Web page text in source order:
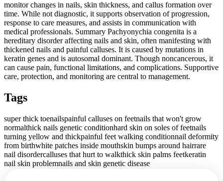
monitor changes in nails, skin thickness, and callus formation over
time. While not diagnostic, it supports observation of progression,
response to care measures, and assists in communication with
medical professionals. Summary Pachyonychia congenita is a
hereditary disorder affecting nails and skin, often manifesting with
thickened nails and painful calluses. It is caused by mutations in
keratin genes and is autosomal dominant. Though noncancerous, it
can cause pain, functional limitations, and complications. Supportive
care, protection, and monitoring are central to management.
Tags
super thick toenailspainful calluses on feetnails that won't grow
normalthick nails genetic conditionhard skin on soles of feetnails
turning yellow and thickpainful feet walking conditionnail deformity
from birthwhite patches inside mouthskin bumps around hairrare
nail disordercalluses that hurt to walkthick skin palms feetkeratin
nail skin problemnails and skin genetic disease